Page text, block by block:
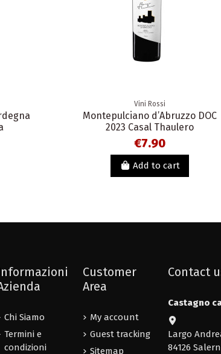
Vini Rossi
Montepulciano d’Abruzzo DOC
2023 Casal Thaulero
€7.90
Add to cart
Chi Siamo
Termini e
condizioni
Customer
Area
My account
Guest tracking
Sitemap
Contact
Castagno
Largo
84126